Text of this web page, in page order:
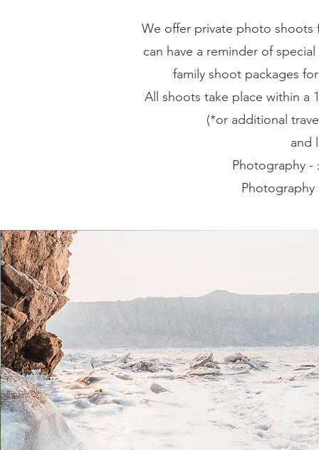
We offer private photo shoots
can have a reminder of
family shoot packages
All shoots take place within a
(*or additional
and
Photography
Photography